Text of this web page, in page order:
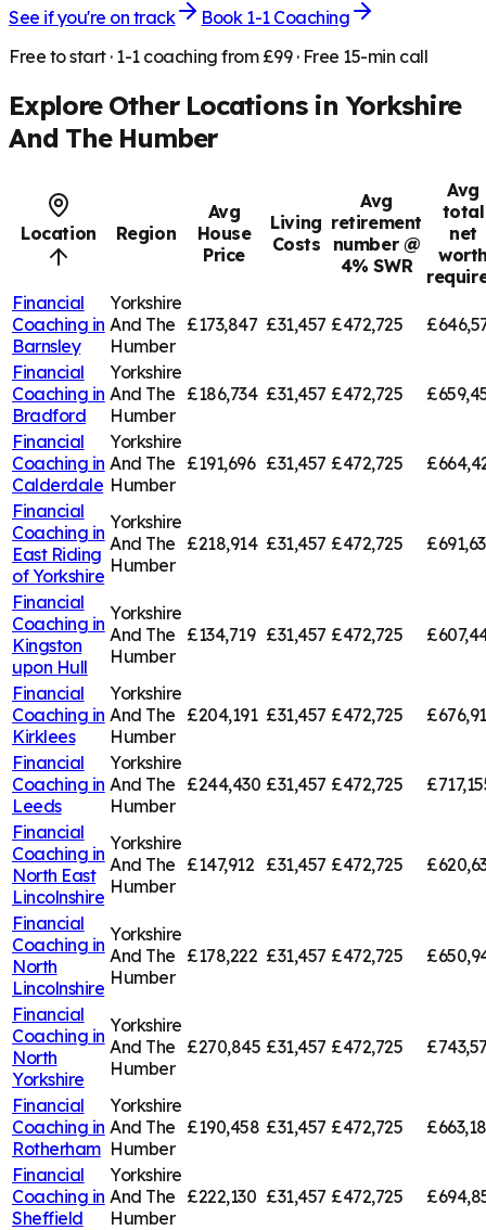
See if you're on track
Book 1-1 Coaching
Free to start · 1-1 coaching from £99 · Free 15-min call
Explore Other Locations inYorkshire
And The Humber
Location Region
Avg
House
Price
Living
Costs
Avg
retirement
number @
4% SWR
Avg
total
net
Financial
Coaching in
Barnsley
Yorkshire
And The
Humber
£173,847 £31,457 £472,725
Financial
Coaching in
Bradford
Yorkshire
And The
Humber
£186,734 £31,457 £472,725
Financial
Coaching in
Calderdale
Yorkshire
And The
Humber
£191,696 £31,457 £472,725
Financial
Coaching in
East Riding
of Yorkshire
Yorkshire
And The
Humber
£218,914 £31,457 £472,725
Financial
Coaching in
Kingston
upon Hull
Yorkshire
And The
Humber
£134,719 £31,457 £472,725
Financial
Coaching in
Kirklees
Yorkshire
And The
Humber
£204,191 £31,457 £472,725
Financial
Coaching in
Leeds
Yorkshire
And The
Humber
£244,430 £31,457 £472,725
Financial
Coaching in
North East
Lincolnshire
Yorkshire
And The
Humber
£147,912 £31,457 £472,725
Financial
Coaching in
North
Lincolnshire
Yorkshire
And The
Humber
£178,222 £31,457 £472,725
Financial
Coaching in
North
Yorkshire
Yorkshire
And The
Humber
£270,845 £31,457 £472,725
Financial
Coaching in
Rotherham
Yorkshire
And The
Humber
£190,458 £31,457 £472,725
Financial
Coaching in
Sheffield
Yorkshire
And The
Humber
£222,130 £31,457 £472,725